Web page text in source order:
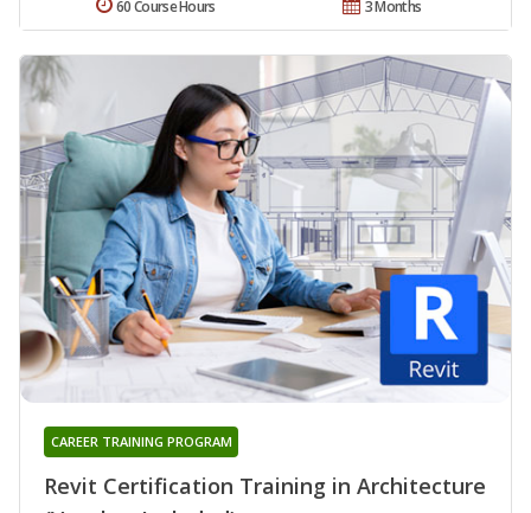
3 Months
60 Course Hours
Revit Certification Training in Architecture
CAREER TRAINING PROGRAM